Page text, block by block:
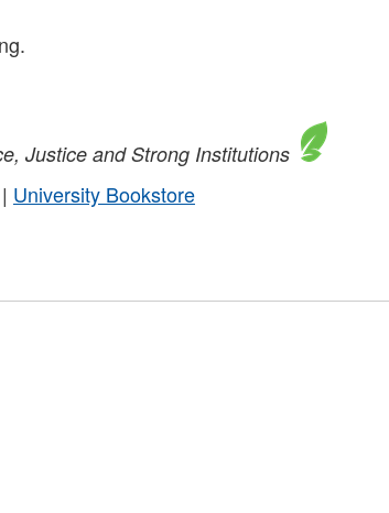
Justice and Strong Institutions
| University Bookstore